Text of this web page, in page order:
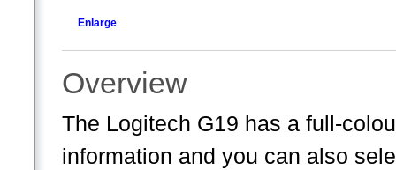
Enlarge
Overview
The Logitech G19 has a full-
information and you can also